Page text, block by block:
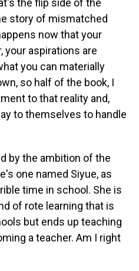
the flip side of the
story of mismatched
now that your
your aspirations are
you can materially
so half of the book, I
to that reality and,
to themselves to handle
by the ambition of the
one named Siyue, as
time in school. She is
of rote learning that is
but ends up teaching
a teacher. Am I right